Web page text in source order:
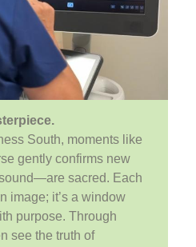
South, moments like
gently confirms new
sacred. Each
image; it’s a window
purpose. Through
see the truth of